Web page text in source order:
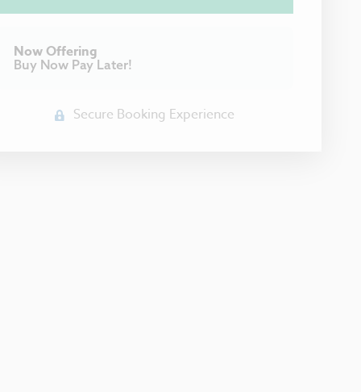
Now Offering
Buy Now Pay Later!
Secure Booking Experience